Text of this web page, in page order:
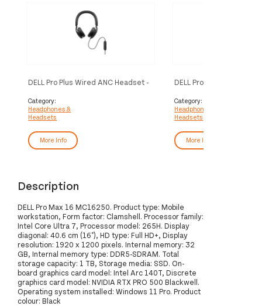
DELL Pro Plus Wired ANC Headset -
Category:
Headphones &
Headsets
More Info
DELL Pro Plus Wireless
Category:
Headphones &
Headsets
More Info
Description
DELL Pro Max 16 MC16250. Product type: Mobile
workstation, Form factor: Clamshell. Processor family:
Intel Core Ultra 7, Processor model: 265H. Display
diagonal: 40.6 cm (16"), HD type: Full HD+, Display
resolution: 1920 x 1200 pixels. Internal memory: 32
GB, Internal memory type: DDR5-SDRAM. Total
storage capacity: 1 TB, Storage media: SSD. On-
board graphics card model: Intel Arc 140T, Discrete
graphics card model: NVIDIA RTX PRO 500 Blackwell.
Operating system installed: Windows 11 Pro. Product
colour: Black